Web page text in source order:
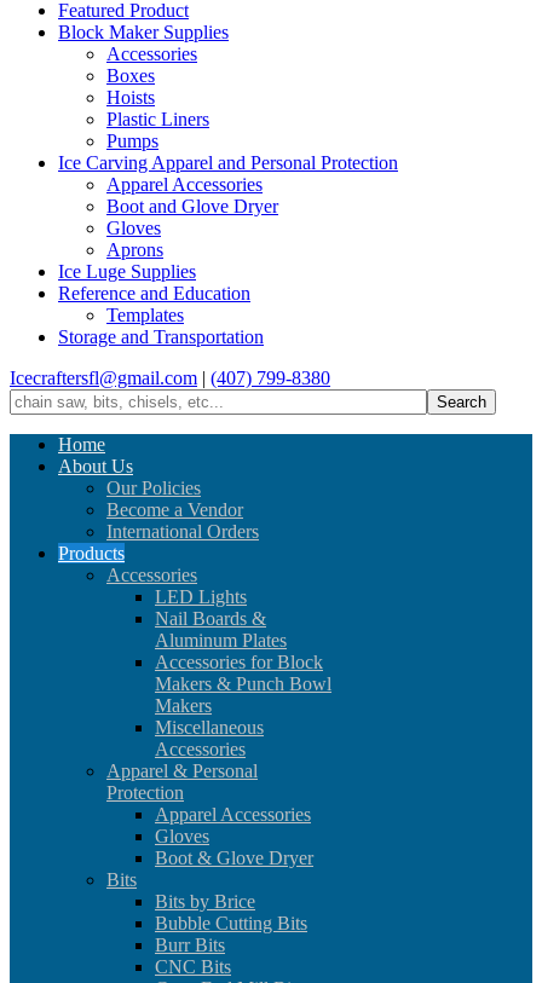
Featured Product
Block Maker Supplies
Accessories
Boxes
Hoists
Plastic Liners
Pumps
Ice Carving Apparel and Personal Protection
Apparel Accessories
Boot and Glove Dryer
Gloves
Aprons
Ice Luge Supplies
Reference and Education
Templates
Storage and Transportation
Icecraftersfl@gmail.com | (407) 799-8380
Home
About Us
Our Policies
Become a Vendor
International Orders
Products
Accessories
LED Lights
Nail Boards &
Aluminum Plates
Accessories for Block
Makers & Punch Bowl
Makers
Miscellaneous
Accessories
Apparel & Personal
Protection
Apparel Accessories
Gloves
Boot & Glove Dryer
Bits
Bits by Brice
Bubble Cutting Bits
Burr Bits
CNC Bits